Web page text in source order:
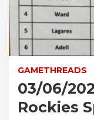
GAMETHREADS
03/06/
Rockies